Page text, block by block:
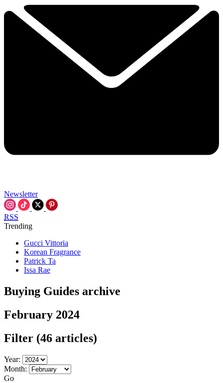
Newsletter
RSS
Trending
Gucci Vittoria
Korean Fragrance
Patrick Ta
Issa Rae
Buying Guides archive
February 2024
Filter (46 articles)
Year:
Month:
Go